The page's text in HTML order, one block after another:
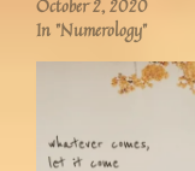
October 2, 2020
In "Numerology"